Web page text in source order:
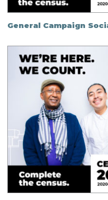
General Campaign